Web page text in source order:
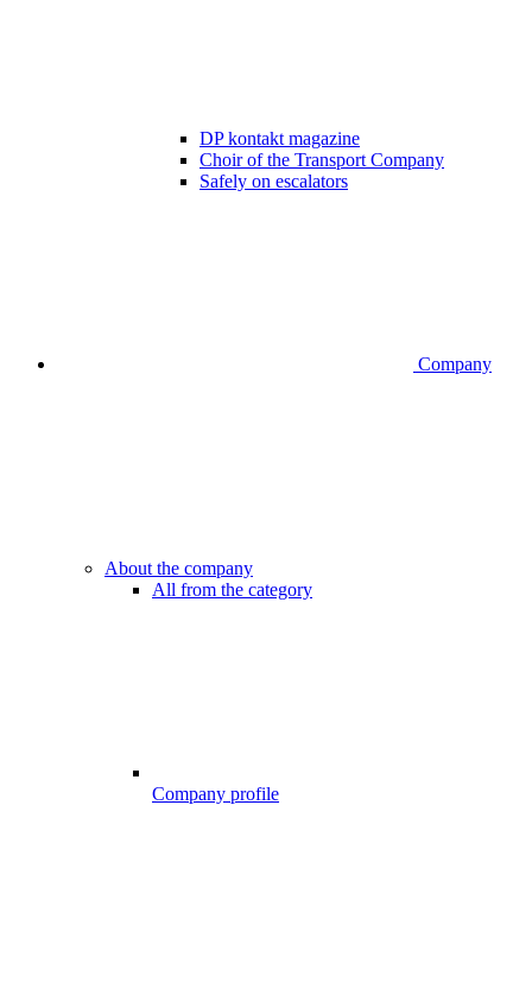
DP kontakt magazine
Choir of the Transport Company
Safely on escalators
Company
About the company
All from the category
Company profile